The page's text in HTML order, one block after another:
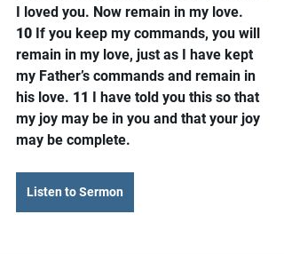
I loved you. Now remain in my love.
10 If you keep my commands, you will
remain in my love, just as I have kept
my Father’s commands and remain in
his love. 11 I have told you this so that
my joy may be in you and that your joy
may be complete.
Listen to Sermon